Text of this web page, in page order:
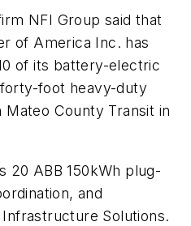
NFI Group said that
of America Inc. has
of its battery-electric
foot heavy-duty
County Transit in
20 ABB 150kWh plug-
and
Solutions.